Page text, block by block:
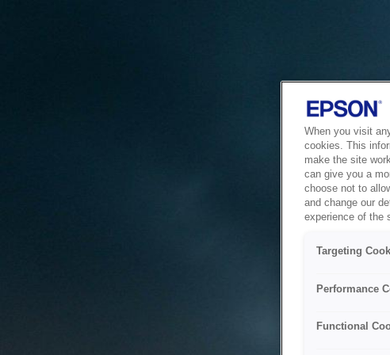
When you visit
cookies. This
make the site
can give you a
choose not to
and change our
experience of the
Targeting
Performance
Functional